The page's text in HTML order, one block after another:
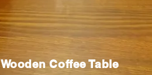
Wooden Coffee Table